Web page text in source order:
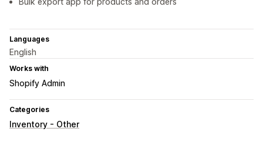
Languages
English
Works with
Shopify Admin
Categories
Inventory - Other